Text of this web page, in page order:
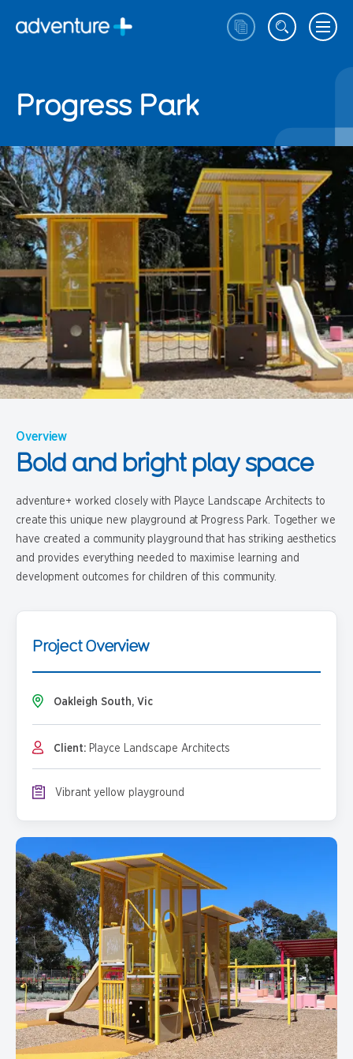
Progress Park
Overview
Bold and bright play space
adventure+ worked closely with Playce Landscape Architects to
create this unique new playground at Progress Park. Together we
have created a community playground that has striking aesthetics
and provides everything needed to maximise learning and
development outcomes for children of this community.
Project Overview
Oakleigh South, Vic
Client: Playce Landscape Architects
Vibrant yellow playground